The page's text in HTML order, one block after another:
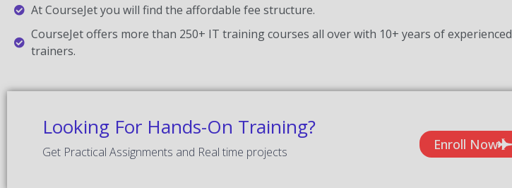
At CourseJet you will find the affordable fee structure.
CourseJet offers more than 250+ IT training courses all over with 10+ years of experienced
trainers.
Looking For Hands-On Training?
Get Practical Assignments and Real time projects Enroll Now